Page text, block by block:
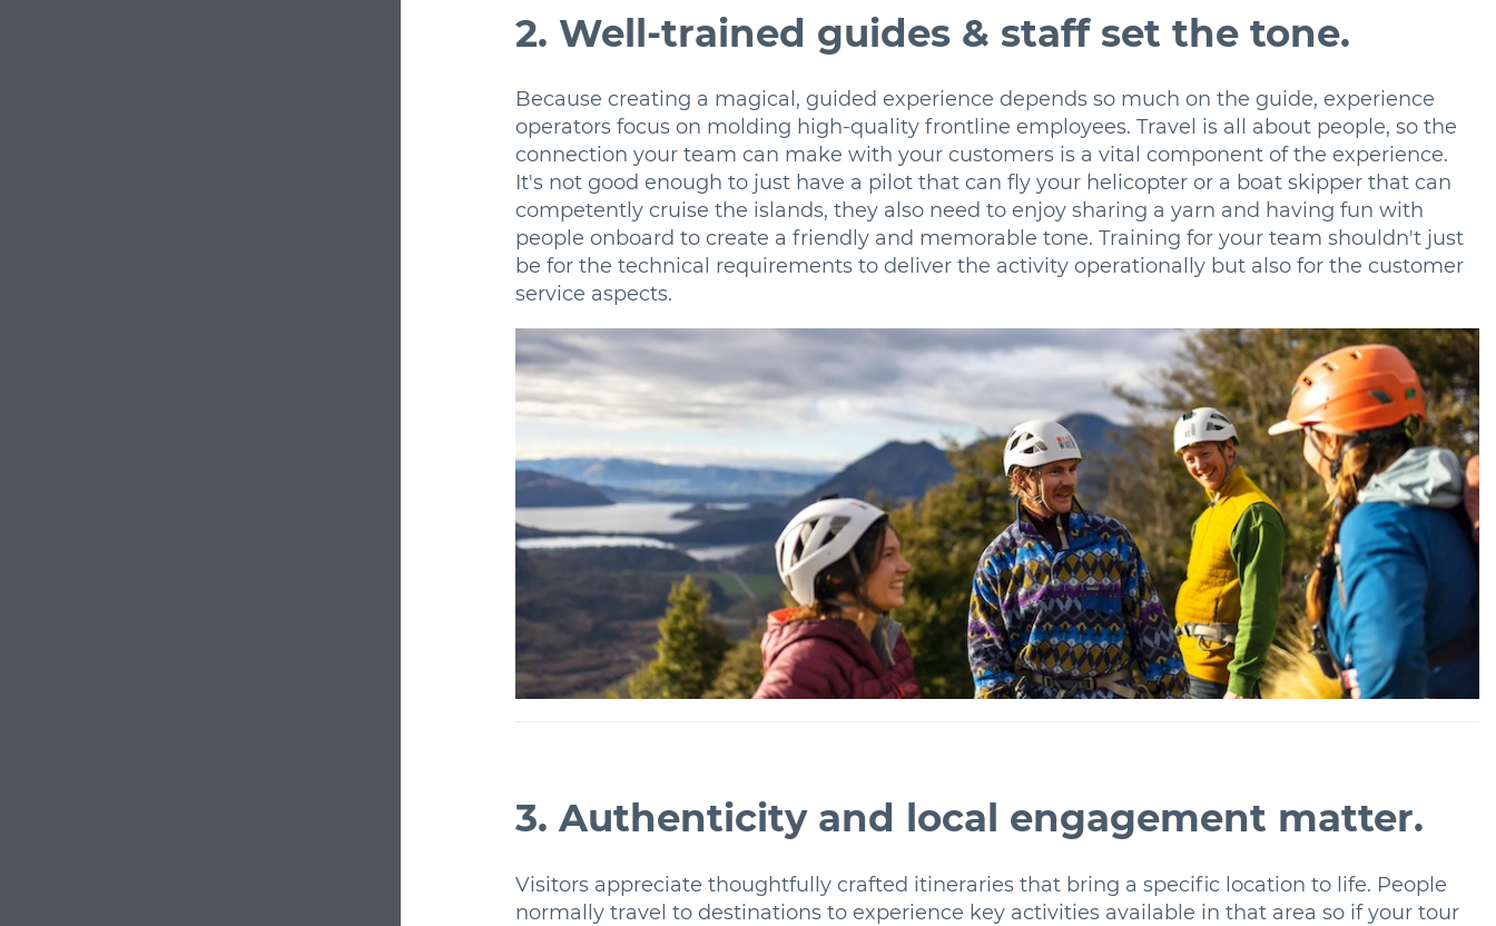
2. Well-trained guides & staff set the tone.
Because creating a magical, guided experience depends so much on the guide, experience
operators focus on molding high-quality frontline employees. Travel is all about people, so the
connection your team can make with your customers is a vital component of the experience.
It's not good enough to just have a pilot that can fly your helicopter or a boat skipper that can
competently cruise the islands, they also need to enjoy sharing a yarn and having fun with
people onboard to create a friendly and memorable tone. Training for your team shouldn't just
be for the technical requirements to deliver the activity operationally but also for the customer
service aspects.
3. Authenticity and local engagement matter.
Visitors appreciate thoughtfully crafted itineraries that bring a specific location to life. People
normally travel to destinations to experience key activities available in that area so if your tour